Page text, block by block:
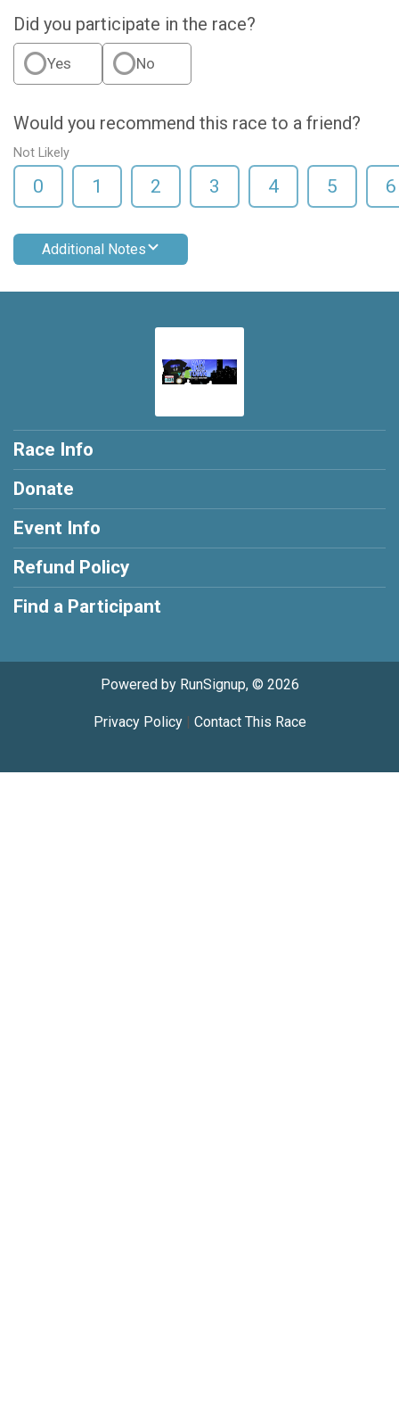
Did you participate in the race?
Yes No
Would you recommend this race to a friend?
Not Likely
0 1 2 3 4 5 6
Additional Notes
Race Info
Donate
Event Info
Refund Policy
Find a Participant
Powered by RunSignup, © 2026
Privacy Policy| Contact This Race